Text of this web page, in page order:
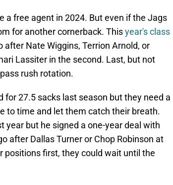
a free agent in 2024. But even if the Jags
for another cornerback. Thisyear's class
after Nate Wiggins, Terrion Arnold, or
Lassiter in the second. Last, but not
rush rotation.
for 27.5 sacks last season but they need a
to time and let them catch their breath.
year but he signed a one-year deal with
after Dallas Turner or Chop Robinson at
positions first, they could wait until the